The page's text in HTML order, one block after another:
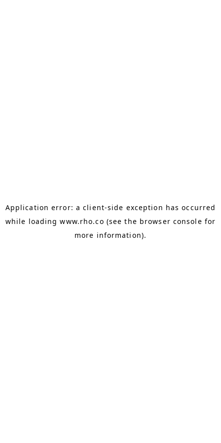
Application error: aclient-side exception has occurred
while loadingwww.rho.co (see the browser console for
more information).